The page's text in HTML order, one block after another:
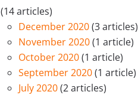
(14 articles)
December 2020(3 articles)
November 2020(1 article)
October 2020(1 article)
September 2020(1 article)
July 2020(2 articles)